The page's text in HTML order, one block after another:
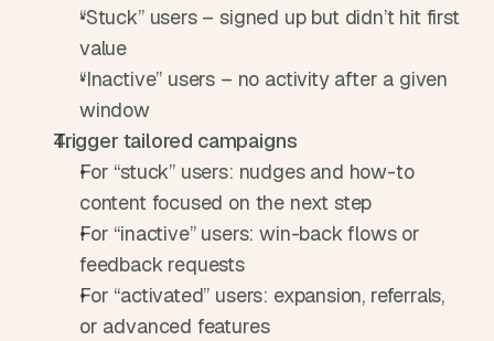
“Stuck” users – signed up but didn’t hit first
value
“Inactive” users – no activity after a given
window
Trigger tailored campaigns
For “stuck” users: nudges and how-to
content focused on the next step
For “inactive” users: win-back flows or
feedback requests
For “activated” users: expansion, referrals,
or advanced features